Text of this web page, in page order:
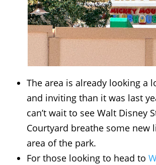
The area is already looking a
and inviting than it was last
can’t wait to see Walt Disney
Courtyard breathe some new
area of the park.
For those looking to head to